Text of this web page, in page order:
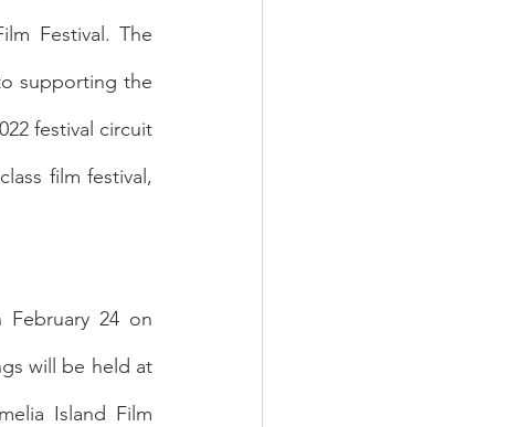
Festival. The
supporting the
festival circuit
film festival,
24 on
will be held at
Island Film